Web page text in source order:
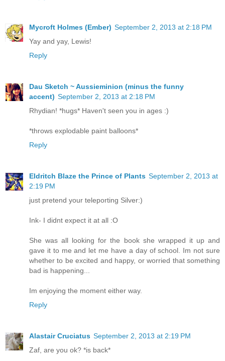
Mycroft Holmes (Ember) September 2, 2013 at 2:18 PM
Yay and yay, Lewis!
Reply
Dau Sketch ~ Aussieminion (minus the funny
accent) September 2, 2013 at 2:18 PM
Rhydian! *hugs* Haven't seen you in ages :)
*throws explodable paint balloons*
Reply
Eldritch Blaze the Prince of Plants September 2, 2013 at
2:19 PM
just pretend your teleporting Silver:)
Ink- I didnt expect it at all :O
She was all looking for the book she wrapped it up and
gave it to me and let me have a day of school. Im not sure
whether to be excited and happy, or worried that something
bad is happening...
Im enjoying the moment either way.
Reply
Alastair Cruciatus September 2, 2013 at 2:19 PM
Zaf, are you ok? *is back*